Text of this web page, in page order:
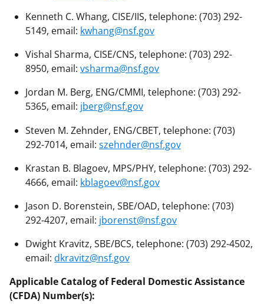
Kenneth C. Whang, CISE/IIS, telephone: (703) 292-
5149, email: kwhang@nsf.gov
Vishal Sharma, CISE/CNS, telephone: (703) 292-
8950, email: vsharma@nsf.gov
Jordan M. Berg, ENG/CMMI, telephone: (703) 292-
5365, email: jberg@nsf.gov
Steven M. Zehnder, ENG/CBET, telephone: (703)
292-7014, email: szehnder@nsf.gov
Krastan B. Blagoev, MPS/PHY, telephone: (703) 292-
4666, email: kblagoev@nsf.gov
Jason D. Borenstein, SBE/OAD, telephone: (703)
292-4207, email: jborenst@nsf.gov
Dwight Kravitz, SBE/BCS, telephone: (703) 292-4502,
email: dkravitz@nsf.gov
Applicable Catalog of Federal Domestic Assistance
(CFDA) Number(s):